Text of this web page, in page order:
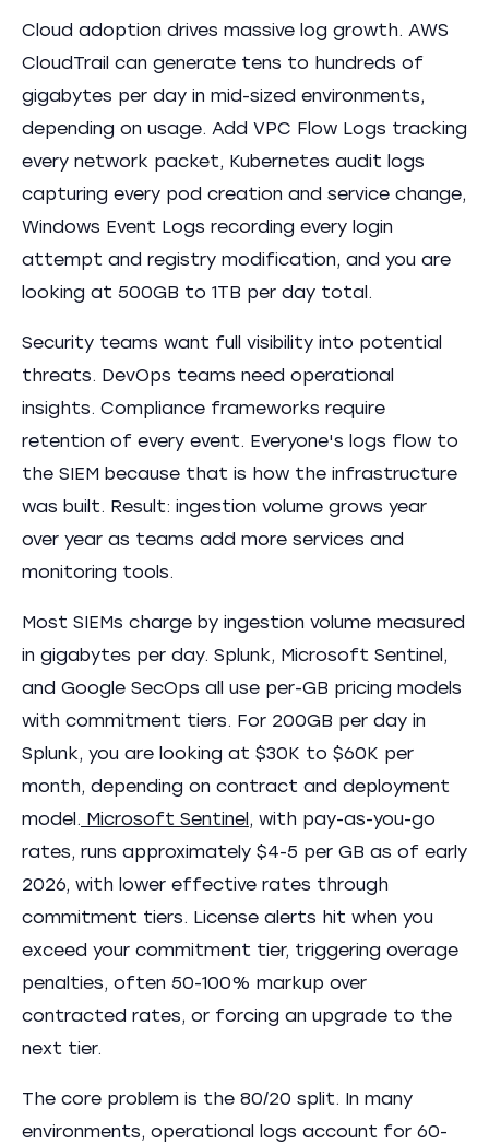
Cloud adoption drives massive log growth. AWS
CloudTrail can generate tens to hundreds of
gigabytes per day in mid-sized environments,
depending on usage. Add VPC Flow Logs tracking
every network packet, Kubernetes audit logs
capturing every pod creation and service change,
Windows Event Logs recording every login
attempt and registry modification, and you are
looking at 500GB to 1TB per day total.
Security teams want full visibility into potential
threats. DevOps teams need operational
insights. Compliance frameworks require
retention of every event. Everyone's logs flow to
the SIEM because that is how the infrastructure
was built. Result: ingestion volume grows year
over year as teams add more services and
monitoring tools.
Most SIEMs charge by ingestion volume measured
in gigabytes per day. Splunk, Microsoft Sentinel,
and Google SecOps all use per-GB pricing models
with commitment tiers. For 200GB per day in
Splunk, you are looking at $30K to $60K per
month, depending on contract and deployment
model. Microsoft Sentinel, with pay-as-you-go
rates, runs approximately $4-5 per GB as of early
2026, with lower effective rates through
commitment tiers. License alerts hit when you
exceed your commitment tier, triggering overage
penalties, often 50-100% markup over
contracted rates, or forcing an upgrade to the
next tier.
The core problem is the 80/20 split. In many
environments, operational logs account for 60-